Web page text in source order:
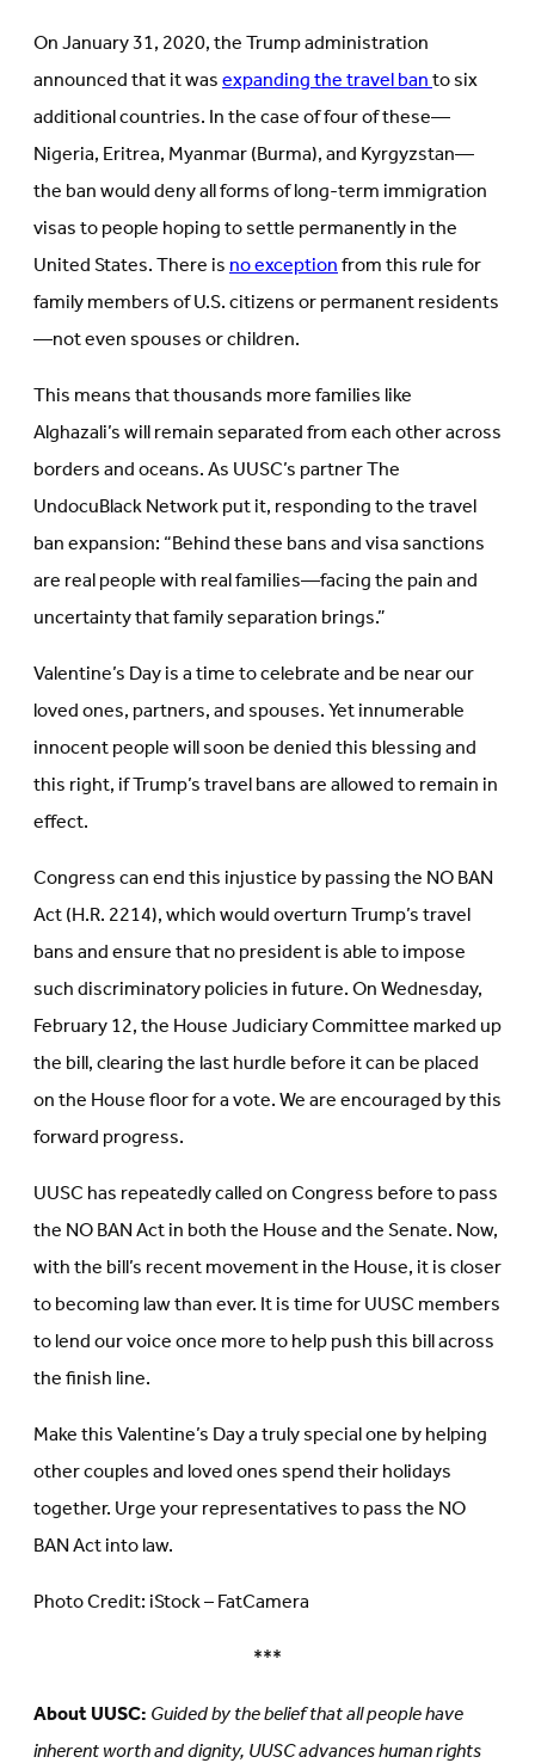
On January 31, 2020, the Trump administration
announced that it wasexpanding the travel banto six
additional countries. In the case of four of these—
Nigeria, Eritrea, Myanmar (Burma), and Kyrgyzstan—
the ban would deny all forms of long-term immigration
visas to people hoping to settle permanently in the
United States. There isno exceptionfrom this rule for
family members of U.S. citizens or permanent residents
—not even spouses or children.
This means that thousands more families like
Alghazali’s will remain separated from each other across
borders and oceans. As UUSC’s partner The
UndocuBlack Network put it, responding to the travel
ban expansion: “Behind these bans and visa sanctions
are real people with real families—facing the pain and
uncertainty that family separation brings.”
Valentine’s Day is a time to celebrate and be near our
loved ones, partners, and spouses. Yet innumerable
innocent people will soon be denied this blessing and
this right, if Trump’s travel bans are allowed to remain in
effect.
Congress can end this injustice by passing the NO BAN
Act (H.R. 2214), which would overturn Trump’s travel
bans and ensure that no president is able to impose
such discriminatory policies in future. On Wednesday,
February 12, the House Judiciary Committee marked up
the bill, clearing the last hurdle before it can be placed
on the House floor for a vote. We are encouraged by this
forward progress.
UUSC has repeatedly called on Congress before to pass
the NO BAN Act in both the House and the Senate. Now,
with the bill’s recent movement in the House, it is closer
to becoming law than ever. It is time for UUSC members
to lend our voice once more to help push this bill across
the finish line.
Make this Valentine’s Day a truly special one by helping
other couples and loved ones spend their holidays
together. Urge your representatives to pass the NO
BAN Act into law.
Photo Credit: iStock – FatCamera
***
About UUSC:Guided by the belief that all people have
inherent worth and dignity, UUSC advances human rights